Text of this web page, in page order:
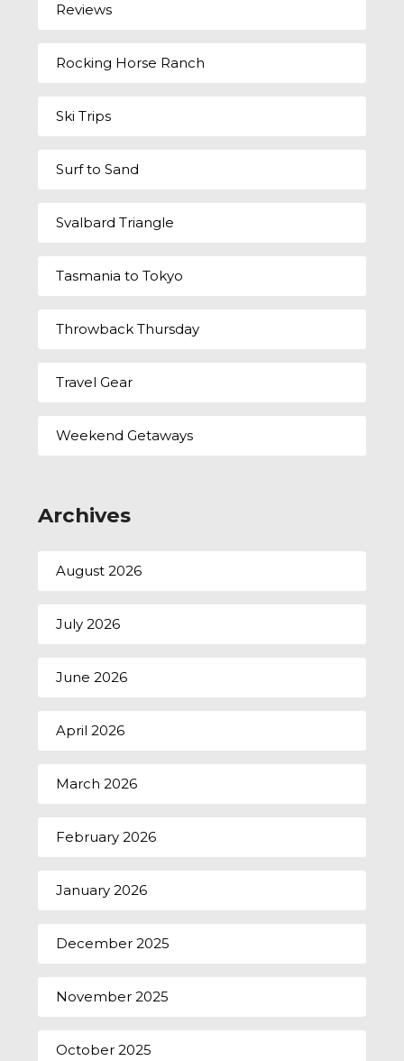
Reviews
Rocking Horse Ranch
Ski Trips
Surf to Sand
Svalbard Triangle
Tasmania to Tokyo
Throwback Thursday
Travel Gear
Weekend Getaways
Archives
August 2026
July 2026
June 2026
April 2026
March 2026
February 2026
January 2026
December 2025
November 2025
October 2025